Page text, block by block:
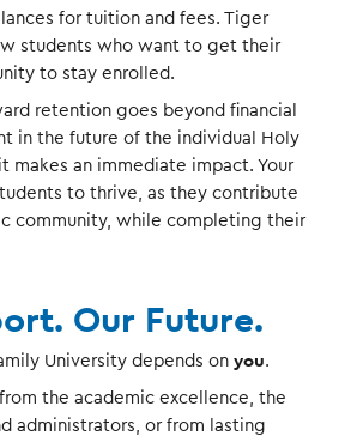
for tuition and fees. Tiger
students who want to get their
to stay enrolled.
retention goes beyond financial
in the future of the individual Holy
makes an immediate impact. Your
to thrive, as they contribute
community, while completing their
Our Future.
University depends on you.
the academic excellence, the
administrators, or from lasting